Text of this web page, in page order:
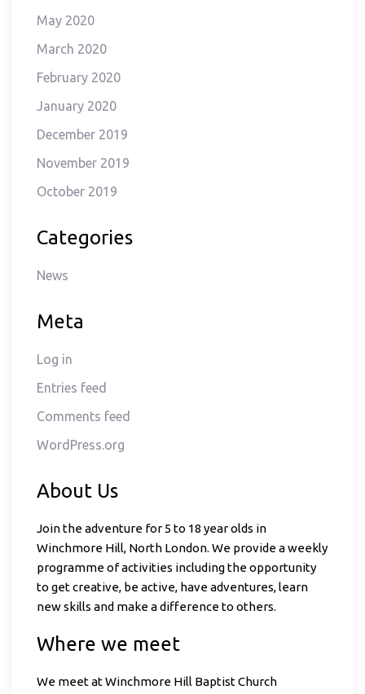
May 2020
March 2020
February 2020
January 2020
December 2019
November 2019
October 2019
Categories
News
Meta
Log in
Entries feed
Comments feed
WordPress.org
About Us
Join the adventure for 5 to 18 year olds in
Winchmore Hill, North London. We provide a weekly
programme of activities including the opportunity
to get creative, be active, have adventures, learn
new skills and make a difference to others.
Where we meet
We meet at Winchmore Hill Baptist Church